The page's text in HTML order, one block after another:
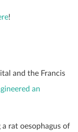
!
and the Francis
an
rat oesophagus of